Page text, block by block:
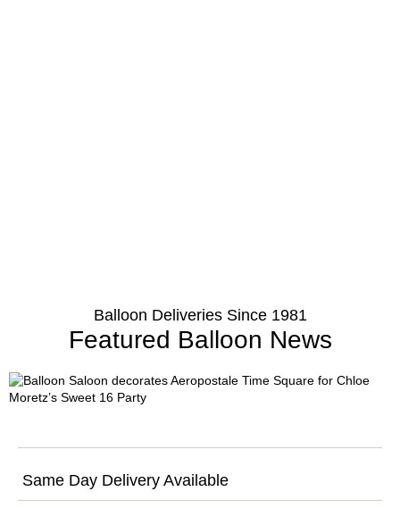
Balloon Deliveries Since 1981
Featured Balloon News
Same Day Delivery Available